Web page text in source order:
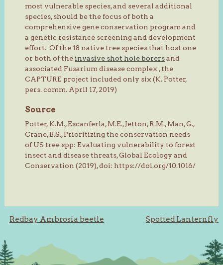
most vulnerable species, and several additional
species, should be the focus of both a
comprehensive gene conservation program and
a genetic resistance screening and development
effort. Of the 18 native tree species that host one
or both of the invasive shot hole borersand
associated Fusarium disease complex , the
CAPTURE project included only six (K. Potter,
pers. comm. April 17, 2019)
Source
Potter, K.M., Escanferla, M.E., Jetton, R.M., Man, G.,
Crane, B.S., Prioritizing the conservation needs
of US tree spp: Evaluating vulnerability to forest
insect and disease threats, Global Ecology and
Conservation (2019), doi: https://doi.org/10.1016/
Post
navigation
Redbay Ambrosia beetle Spotted Lanternfly